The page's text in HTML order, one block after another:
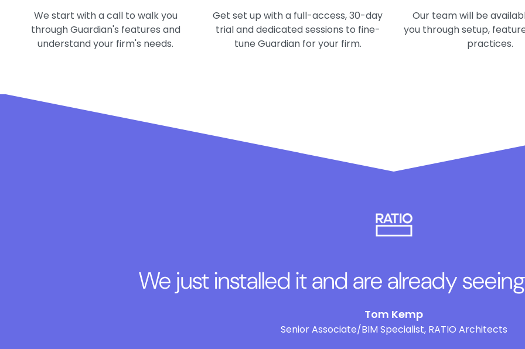
We start with a call to walk you
through Guardian's features and
understand your firm's needs.
Get set up with a full-access, 30-day
trial and dedicated sessions to fine-
tune Guardian for your firm.
Our team will be
you through setup,
practices.
We just installed it and are already
Tom Kemp
Senior Associate/BIM Specialist, RATIO Architects